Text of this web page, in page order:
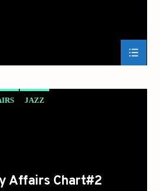
JAZZ
Affairs Chart#2